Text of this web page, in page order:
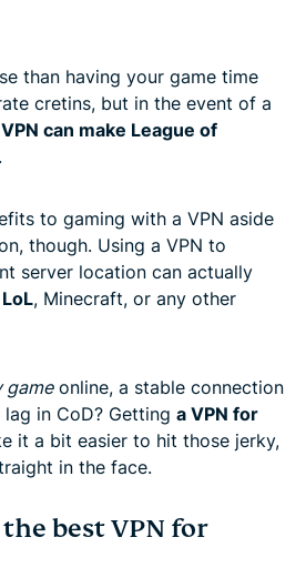
than having your game time
cretins, but in the event of a
VPN can make League of
.
to gaming with a VPN aside
though. Using a VPN to
server location can actually
, Minecraft, or any other
gameonline, a stable connection
in CoD? Getting a VPN for
it a bit easier to hit those jerky,
in the face.
best VPN for